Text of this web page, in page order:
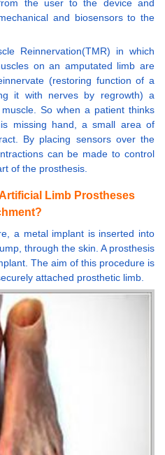
the user to the device and
and biosensors to the
Reinnervation(TMR) in which
on an amputated limb are
(restoring function of a
it with nerves by regrowth) a
So when a patient thinks
missing hand, a small area of
By placing sensors over the
can be made to control
of the prosthesis.
Limb Prostheses
a metal implant is inserted into
through the skin. A prosthesis
The aim of this procedure is
attached prosthetic limb.